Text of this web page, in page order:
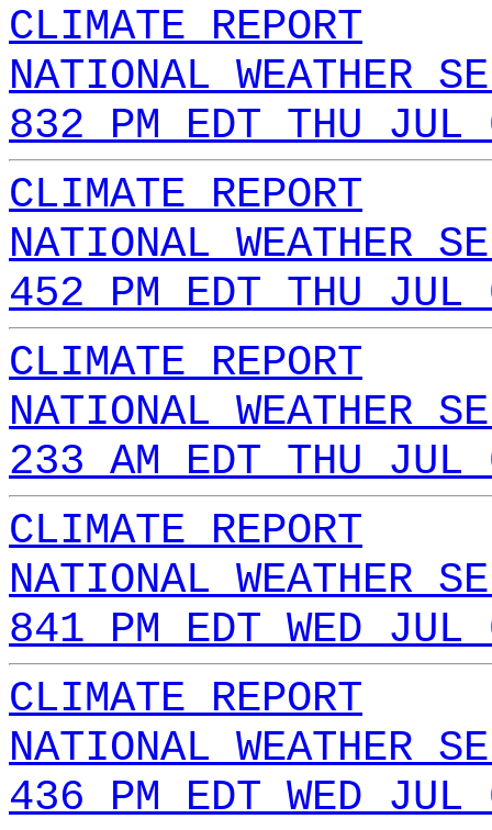
CLIMATE REPORT
NATIONAL WEATHER
832 PM EDT THU
CLIMATE REPORT
NATIONAL WEATHER
452 PM EDT THU
CLIMATE REPORT
NATIONAL WEATHER
233 AM EDT THU
CLIMATE REPORT
NATIONAL WEATHER
841 PM EDT WED
CLIMATE REPORT
NATIONAL WEATHER
436 PM EDT WED